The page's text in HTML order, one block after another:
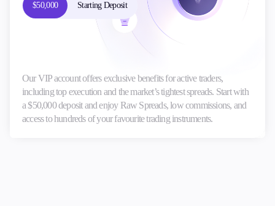
$50,000 Starting Deposit
Our VIP account offers exclusive benefits for active traders,
including top execution and the market’s tightest spreads. Start with
a $50,000 deposit and enjoy Raw Spreads, low commissions, and
access to hundreds of your favourite trading instruments.